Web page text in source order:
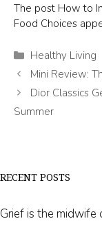
The post How to
Food Choices
Categories
Healthy Living
Mini Review:
Dior Classics
Summer
RECENT POSTS
Grief is the midwife